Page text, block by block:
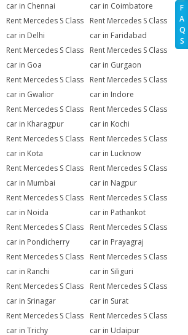
F
A
Q
S
car in Chennai
car in Coimbatore
Rent Mercedes S Class
car in Delhi
Rent Mercedes S Class
car in Faridabad
Rent Mercedes S Class
car in Goa
Rent Mercedes S Class
car in Gurgaon
Rent Mercedes S Class
car in Gwalior
Rent Mercedes S Class
car in Indore
Rent Mercedes S Class
car in Kharagpur
Rent Mercedes S Class
car in Kochi
Rent Mercedes S Class
car in Kota
Rent Mercedes S Class
car in Lucknow
Rent Mercedes S Class
car in Mumbai
Rent Mercedes S Class
car in Nagpur
Rent Mercedes S Class
car in Noida
Rent Mercedes S Class
car in Pathankot
Rent Mercedes S Class
car in Pondicherry
Rent Mercedes S Class
car in Prayagraj
Rent Mercedes S Class
car in Ranchi
Rent Mercedes S Class
car in Siliguri
Rent Mercedes S Class
car in Srinagar
Rent Mercedes S Class
car in Surat
Rent Mercedes S Class
car in Trichy
Rent Mercedes S Class
car in Udaipur